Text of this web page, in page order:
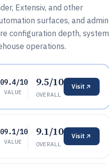
Extensiv, and other
surfaces, and admin
configuration depth, system
operations.
9.4/10
VALUE
9.5/10
OVERALL
Visit
9.1/10
VALUE
9.1/10
OVERALL
Visit